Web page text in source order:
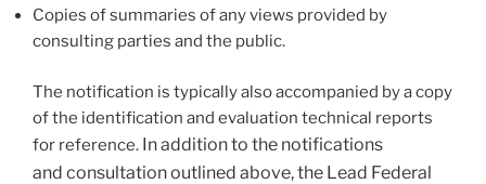
Copies of summaries of any views provided by
consulting parties and the public.
The notification is typically also accompanied by a copy
of the identification and evaluation technical reports
for reference. In addition to the notifications
and consultation outlined above, the Lead Federal